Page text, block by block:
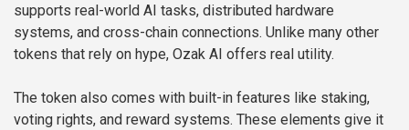
supports real-world AI tasks, distributed hardware
systems, and cross-chain connections. Unlike many other
tokens that rely on hype, Ozak AI offers real utility.
The token also comes with built-in features like staking,
voting rights, and reward systems. These elements give it